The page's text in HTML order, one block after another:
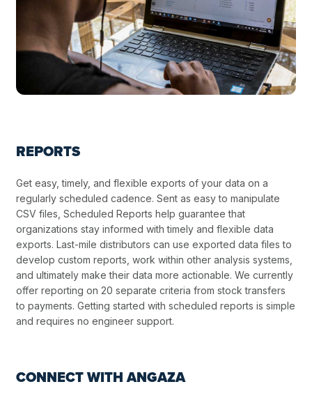
REPORTS
Get easy, timely, and flexible exports of your data on a
regularly scheduled cadence. Sent as easy to manipulate
CSV files, Scheduled Reports help guarantee that
organizations stay informed with timely and flexible data
exports. Last-mile distributors can use exported data files to
develop custom reports, work within other analysis systems,
and ultimately make their data more actionable. We currently
offer reporting on 20 separate criteria from stock transfers
to payments. Getting started with scheduled reports is simple
and requires no engineer support.
CONNECT WITH ANGAZA